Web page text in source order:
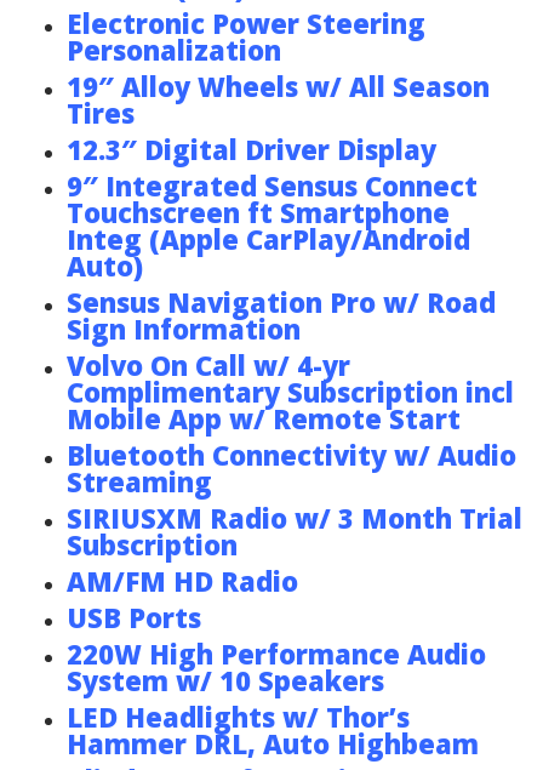
Electronic Power Steering
Personalization
19″ Alloy Wheels w/ All Season
Tires
12.3″ Digital Driver Display
9″ Integrated Sensus Connect
Touchscreen ft Smartphone
Integ (Apple CarPlay/Android
Auto)
Sensus Navigation Pro w/ Road
Sign Information
Volvo On Call w/ 4-yr
Complimentary Subscription incl
Mobile App w/ Remote Start
Bluetooth Connectivity w/ Audio
Streaming
SIRIUSXM Radio w/ 3 Month Trial
Subscription
AM/FM HD Radio
USB Ports
220W High Performance Audio
System w/ 10 Speakers
LED Headlights w/ Thor’s
Hammer DRL, Auto Highbeam